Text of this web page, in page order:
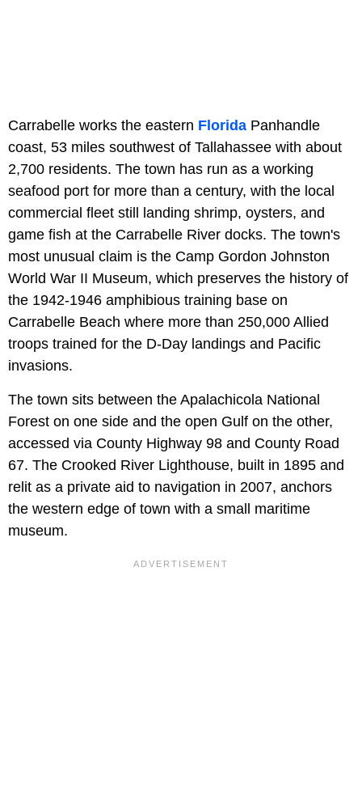
Carrabelle works the eastern Florida Panhandle
coast, 53 miles southwest of Tallahassee with about
2,700 residents. The town has run as a working
seafood port for more than a century, with the local
commercial fleet still landing shrimp, oysters, and
game fish at the Carrabelle River docks. The town's
most unusual claim is the Camp Gordon Johnston
World War II Museum, which preserves the history of
the 1942-1946 amphibious training base on
Carrabelle Beach where more than 250,000 Allied
troops trained for the D-Day landings and Pacific
invasions.
The town sits between the Apalachicola National
Forest on one side and the open Gulf on the other,
accessed via County Highway 98 and County Road
67. The Crooked River Lighthouse, built in 1895 and
relit as a private aid to navigation in 2007, anchors
the western edge of town with a small maritime
museum.